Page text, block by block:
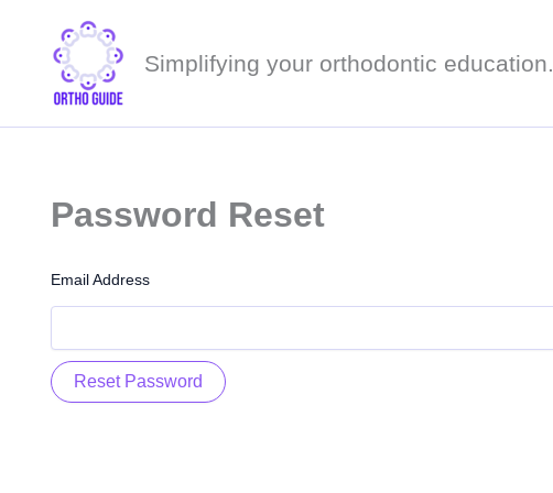
Simplifying your orthodontic education.
Password Reset
Email Address